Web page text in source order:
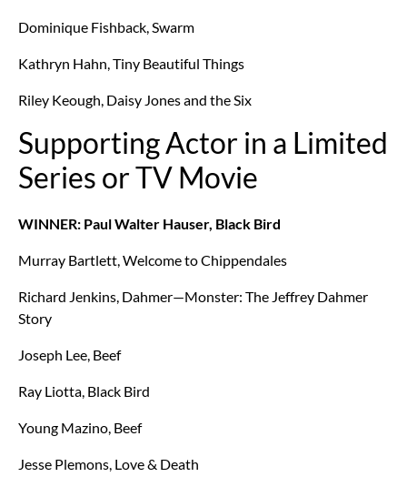
Dominique Fishback, Swarm
Kathryn Hahn, Tiny Beautiful Things
Riley Keough, Daisy Jones and the Six
Supporting Actor in a Limited
Series or TV Movie
WINNER: Paul Walter Hauser, Black Bird
Murray Bartlett, Welcome to Chippendales
Richard Jenkins, Dahmer—Monster: The Jeffrey Dahmer
Story
Joseph Lee, Beef
Ray Liotta, Black Bird
Young Mazino, Beef
Jesse Plemons, Love & Death